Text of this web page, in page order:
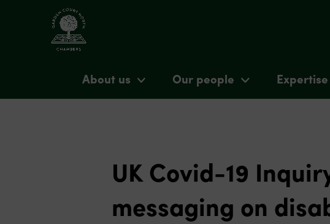
About us Our people Expertise
UK Covid-19
messaging on